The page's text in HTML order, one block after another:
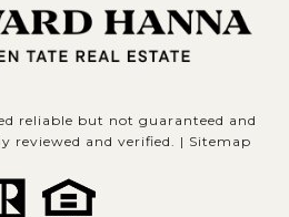
reliable but not guaranteed and
reviewed and verified. | Sitemap